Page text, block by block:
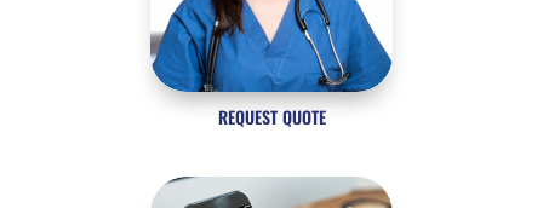
REQUEST QUOTE